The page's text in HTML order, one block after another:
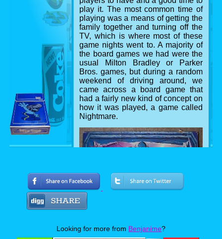
play it. The most common time of
playing was a means of getting the
family together and turning off the
TV, which is where most of these
game nights went to. A majority of
the board games we had were the
usual Milton Bradley or Parker
Bros. games, but during a random
weekend of driving around, we
came across a board game that
had a fairly new kind of concept on
how it was played, a game called
Nightmare.
The game box
Looking for more from Benjanime?